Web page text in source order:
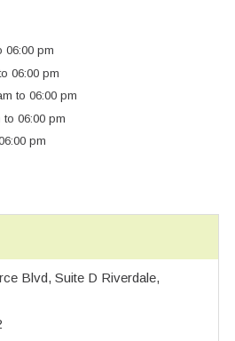
06:00 pm
06:00 pm
to 06:00 pm
06:00 pm
pm
Blvd, Suite D Riverdale,